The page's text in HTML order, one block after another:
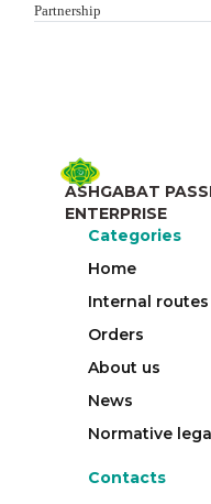
Partnership
ASHGABAT
ENTERPRISE
Categories
Home
Internal routes
Orders
About us
News
Normative
Contacts